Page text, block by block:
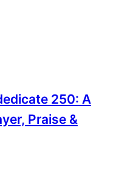
250: A
Praise &